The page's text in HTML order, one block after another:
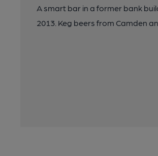
A smart bar in a former bank
2013. Keg beers from Camden